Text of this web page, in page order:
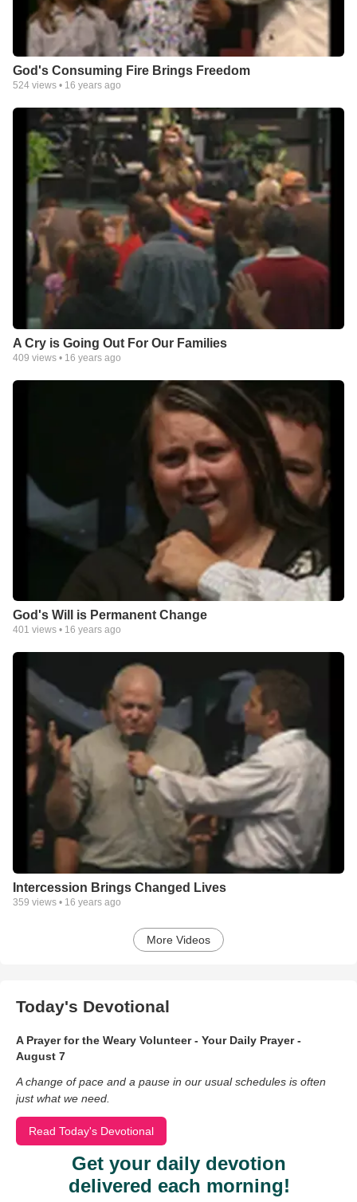
God's Consuming Fire Brings Freedom
524 views • 16 years ago
A Cry is Going Out For Our Families
409 views • 16 years ago
God's Will is Permanent Change
401 views • 16 years ago
Intercession Brings Changed Lives
359 views • 16 years ago
More Videos
Today's Devotional
A Prayer for the Weary Volunteer - Your Daily Prayer -
August 7
A change of pace and a pause in our usual schedules is often
just what we need.
Read Today's Devotional